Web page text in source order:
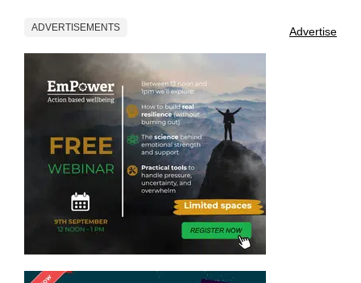
ADVERTISEMENTS Advertise